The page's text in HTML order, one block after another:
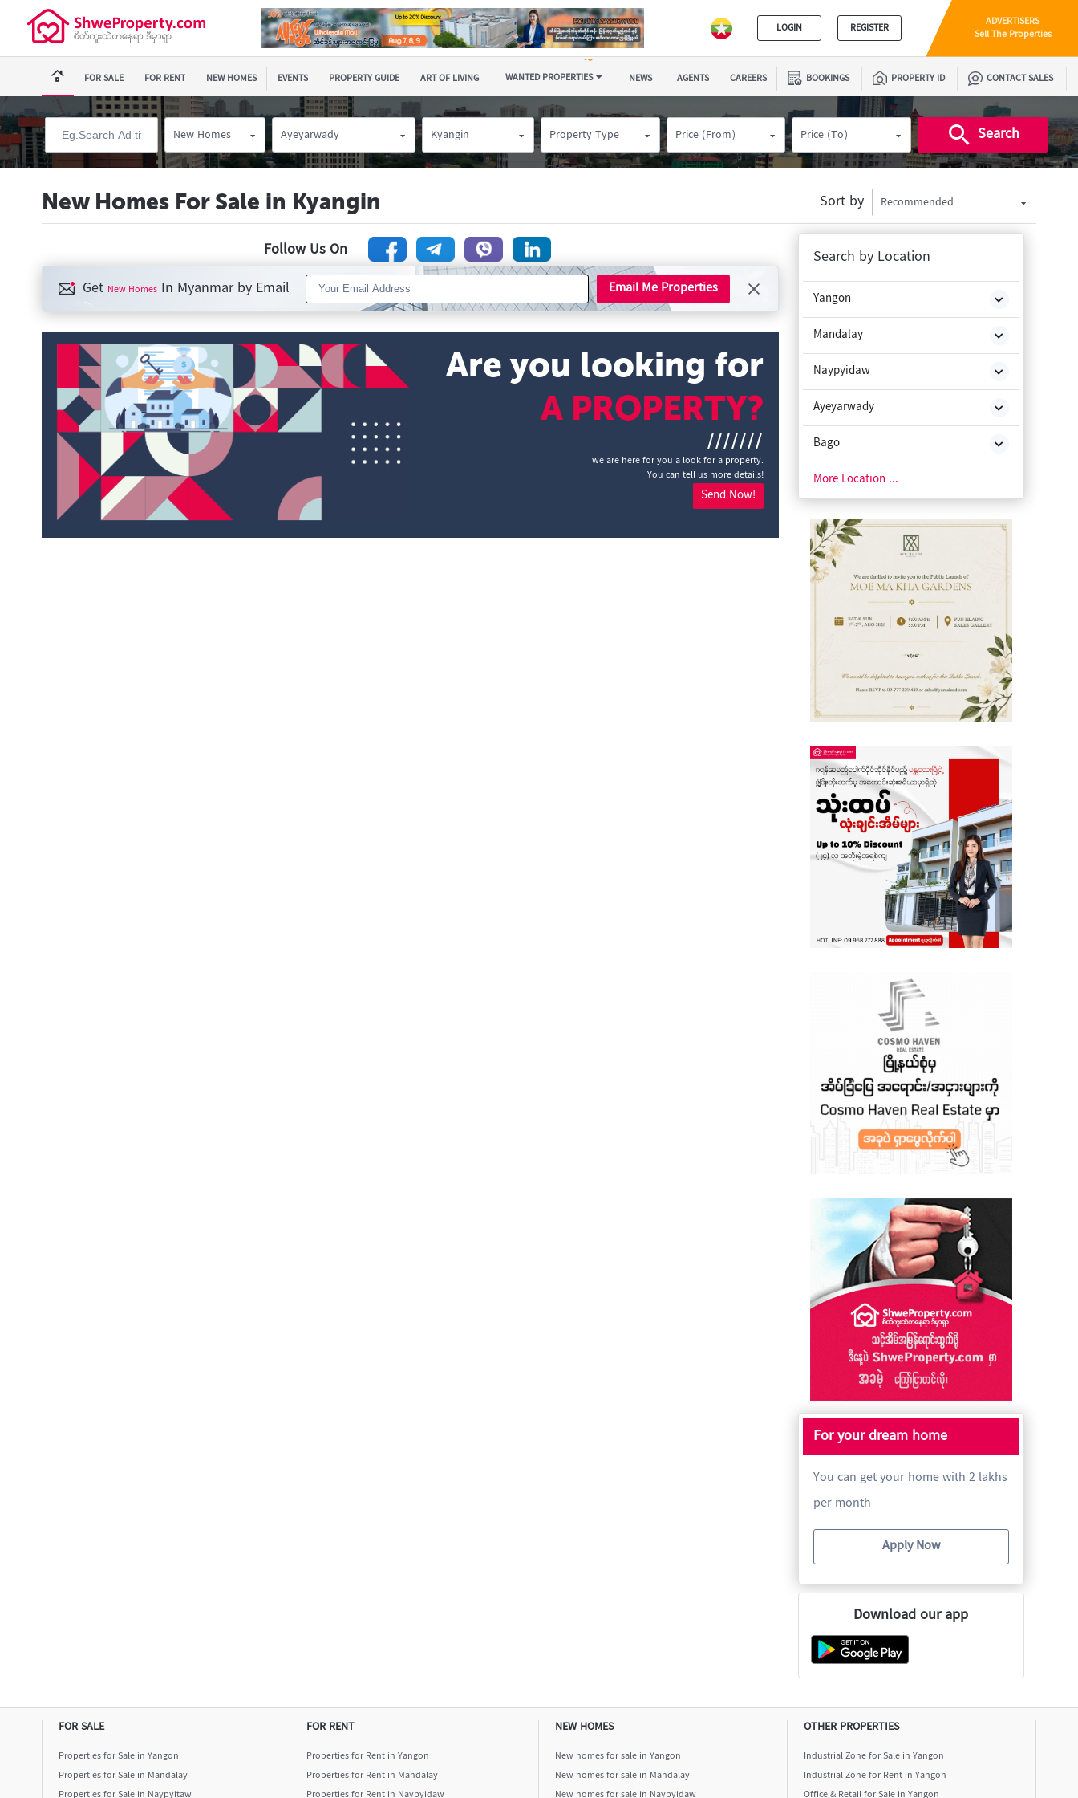
LOGIN REGISTER ADVERTISERS
Sell The Properties
FOR SALE FOR RENT NEW HOMES EVENTS PROPERTY GUIDE ART OF LIVING WANTED PROPERTIES NEWS AGENTS CAREERS BOOKINGS PROPERTY ID CONTACT SALES
New Homes Ayeyarwady Kyangin Property Type Price (From) Price (To) Search
New Homes For Sale in Kyangin Sort by Recommended
Follow Us On
Get New Homes In Myanmar by Email Email Me Properties
Are you looking for
A PROPERTY?
///////
we are here for you a look for a property.
You can tell us more details!
Send Now!
Search by Location
Yangon
Mandalay
Naypyidaw
Ayeyarwady
Bago
Chin State
Kachin State
Kayah State
Kayin State
Magway
Rakhine State
Shan State
Tanintharyi
More Location ...
For your dream home
You can get your home with 2 lakhs
per month
Apply Now
Download our app
FOR SALE
Properties for Sale in Yangon
Properties for Sale in Mandalay
FOR RENT
Properties for Rent in Yangon
Properties for Rent in Mandalay
NEW HOMES
New homes for sale in Yangon
New homes for sale in Mandalay
OTHER PROPERTIES
Industrial Zone for Sale in Yangon
Industrial Zone for Rent in Yangon